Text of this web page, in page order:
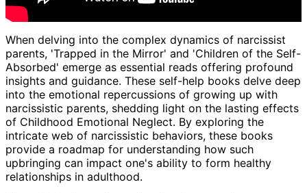
When delving into the complex dynamics of narcissist
parents, 'Trapped in the Mirror' and 'Children of the Self-
Absorbed' emerge as essential reads offering profound
insights and guidance. These self-help books delve deep
into the emotional repercussions of growing up with
narcissistic parents, shedding light on the lasting effects
of Childhood Emotional Neglect. By exploring the
intricate web of narcissistic behaviors, these books
provide a roadmap for understanding how such
upbringing can impact one's ability to form healthy
relationships in adulthood.